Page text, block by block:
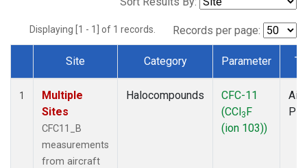
Displaying [1 - 1] of 1 records. Records per page:
Dataset Number
Site Category Parameter
1
Multiple
Sites
CFC11_B
measurements
from aircraft
Halocompounds
CFC-11
(CCl3F
(ion 103))